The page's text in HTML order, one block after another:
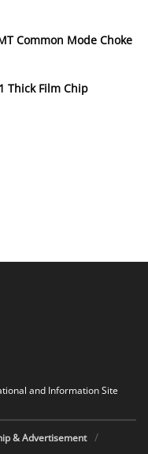
Common Mode Choke
Thick Film Chip
and Information Site
& Advertisement